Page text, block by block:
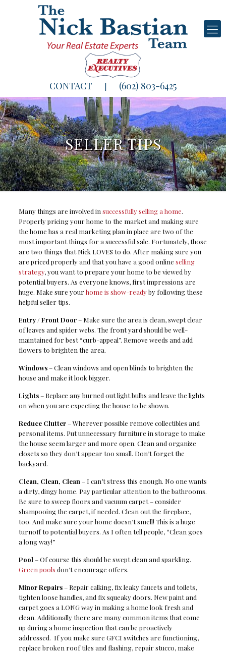
CONTACT (602) 803-6425
SELLER TIPS
Many things are involved in successfully selling a home.
Properly pricing your home to the market and making sure
the home has a real marketing plan in place are two of the
most important things for a successful sale. Fortunately, those
are two things that Nick LOVES to do. After making sure you
are priced properly and that you have a good online selling
strategy, you want to prepare your home to be viewed by
potential buyers. As everyone knows, first impressions are
huge. Make sure yourhome is show-readyby following these
helpful seller tips.
Entry / Front Door– Make sure the area is clean, swept clear
of leaves and spider webs. The front yard should be well-
maintained for best “curb-appeal”. Remove weeds and add
flowers to brighten the area.
Windows– Clean windows and open blinds to brighten the
house and make it look bigger.
Lights– Replace any burned out light bulbs and leave the lights
on when you are expecting the house to be shown.
Reduce Clutter– Wherever possible remove collectibles and
personal items. Put unnecessary furniture in storage to make
the house seem larger and more open. Clean and organize
closets so they don’t appear too small. Don’t forget the
backyard.
Clean, Clean, Clean – I can’t stress this enough. No one wants
a dirty, dingy home. Pay particular attention to the bathrooms.
Be sure to sweep floors and vacuum carpet – consider
shampooing the carpet, if needed. Clean out the fireplace,
too. And make sure your home doesn’t smell! This is a huge
turnoff to potential buyers. As I often tell people, “Clean goes
a long way!”
Pool – Of course this should be swept clean and sparkling.
Green pools don’t encourage offers.
Minor Repairs– Repair calking, fix leaky faucets and toilets,
tighten loose handles, and fix squeaky doors. New paint and
carpet goes a LONG way in making a home look fresh and
clean. Additionally there are many common items that come
up during a home inspection that can be proactively
addressed. If you make sure GFCI switches are functioning,
replace broken roof tiles and flashing, repair stucco, make